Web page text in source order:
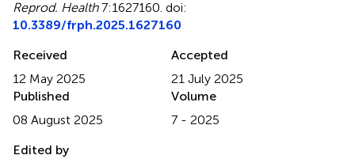
Reprod. Health7:1627160. doi:
10.3389/frph.2025.1627160
Received
12 May 2025
Accepted
21 July 2025
Published
08 August 2025
Volume
7 - 2025
Edited by